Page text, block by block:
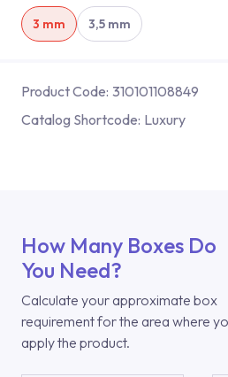
3 mm 3,5 mm
Product Code: 310101108849
Catalog Shortcode: Luxury
How Many Boxes Do
You Need?
Calculate your approximate box
requirement for the area where
apply the product.